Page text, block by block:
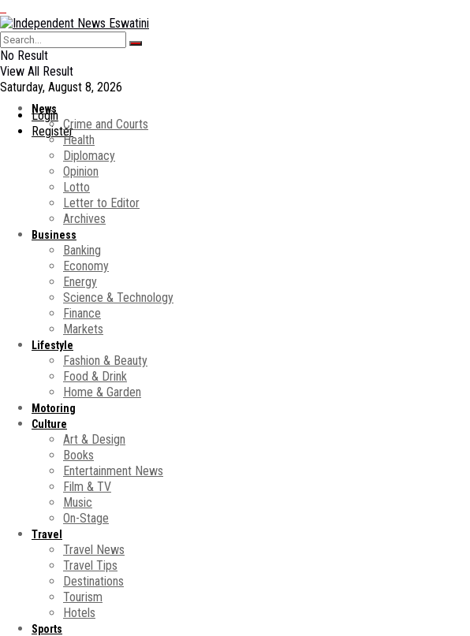
No Result
View All Result
Saturday, August 8, 2026
Login
Register
News
Crime and Courts
Health
Diplomacy
Opinion
Lotto
Letter to Editor
Archives
Business
Banking
Economy
Energy
Science & Technology
Finance
Markets
Lifestyle
Fashion & Beauty
Food & Drink
Home & Garden
Motoring
Culture
Art & Design
Books
Entertainment News
Film & TV
Music
On-Stage
Travel
Travel News
Travel Tips
Destinations
Tourism
Hotels
Sports